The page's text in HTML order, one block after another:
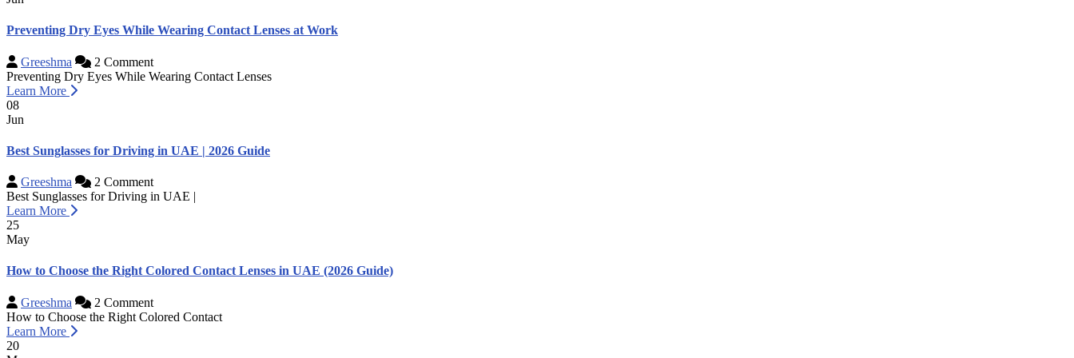
Preventing Dry Eyes While Wearing Contact Lenses at Work
Greeshma
2 Comment
Preventing Dry Eyes While Wearing Contact Lenses
Learn More
08
Jun
Best Sunglasses for Driving in UAE | 2026 Guide
Greeshma
2 Comment
Best Sunglasses for Driving in UAE |
Learn More
25
May
How to Choose the Right Colored Contact Lenses in UAE (2026 Guide)
Greeshma
2 Comment
How to Choose the Right Colored Contact
Learn More
20